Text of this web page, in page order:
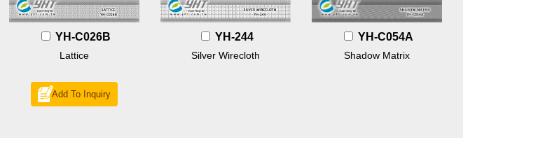
YH-C026B
Lattice
YH-244
Silver Wirecloth
YH-C054A
Shadow Matrix
Add To Inquiry